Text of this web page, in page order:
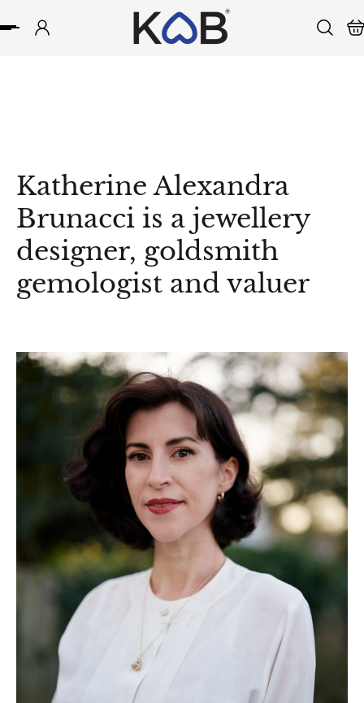
to content
Katherine Alexandra
Brunacci is a jewellery
designer, goldsmith
gemologist and valuer